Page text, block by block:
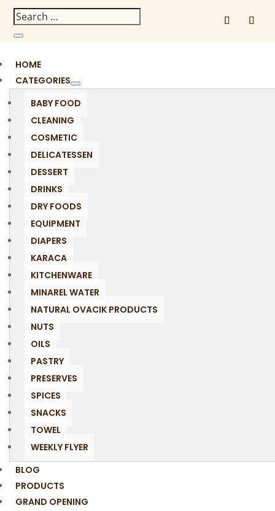
HOME
CATEGORIES
BABY FOOD
CLEANING
COSMETIC
DELICATESSEN
DESSERT
DRINKS
DRY FOODS
EQUIPMENT
DIAPERS
KARACA
KITCHENWARE
MINAREL WATER
NATURAL OVACIK PRODUCTS
NUTS
OILS
PASTRY
PRESERVES
SPICES
SNACKS
TOWEL
WEEKLY FLYER
BLOG
PRODUCTS
GRAND OPENING